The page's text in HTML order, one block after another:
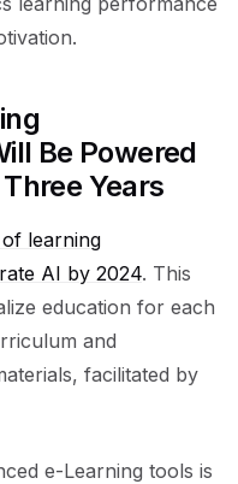
Be Powered
Years
learning
AI by 2024. This
education for each
and
facilitated by
e-Learning tools is